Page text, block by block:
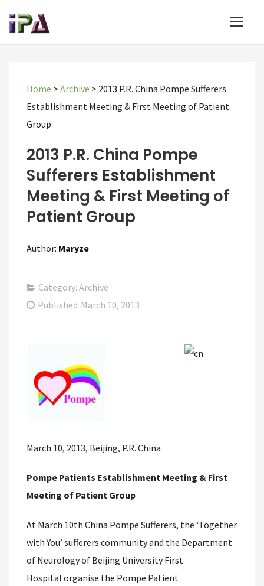
Home > Archive > 2013 P.R. China Pompe Sufferers
Establishment Meeting & First Meeting of Patient
Group
2013 P.R. China Pompe
Sufferers Establishment
Meeting & First Meeting of
Patient Group
Author: Maryze
Category: Archive
Published March 10, 2013
March 10, 2013, Beijing, P.R. China
Pompe Patients Establishment Meeting & First
Meeting of Patient Group
At March 10th China Pompe Sufferers, the ‘Together
with You’ sufferers community and the Department
of Neurology of Beijing University First
Hospital organise the Pompe Patient